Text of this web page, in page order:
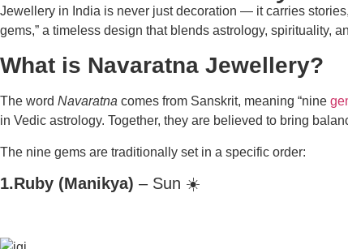
Jewellery in India is never just decoration — it carries
gems,” a timeless design that blends astrology, spirituality,
What is Navaratna Jewellery?
The word Navaratna comes from Sanskrit, meaning “nine
in Vedic astrology. Together, they are believed to bring
The nine gems are traditionally set in a specific order:
1.Ruby (Manikya) – Sun ☀️